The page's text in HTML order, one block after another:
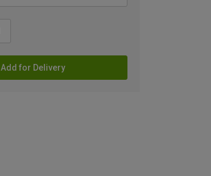
Add for Delivery